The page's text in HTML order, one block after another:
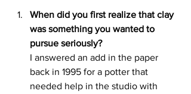
When did you first realize that clay
was something you wanted to
pursue seriously?
I answered an add in the paper
back in 1995 for a potter that
needed help in the studio with